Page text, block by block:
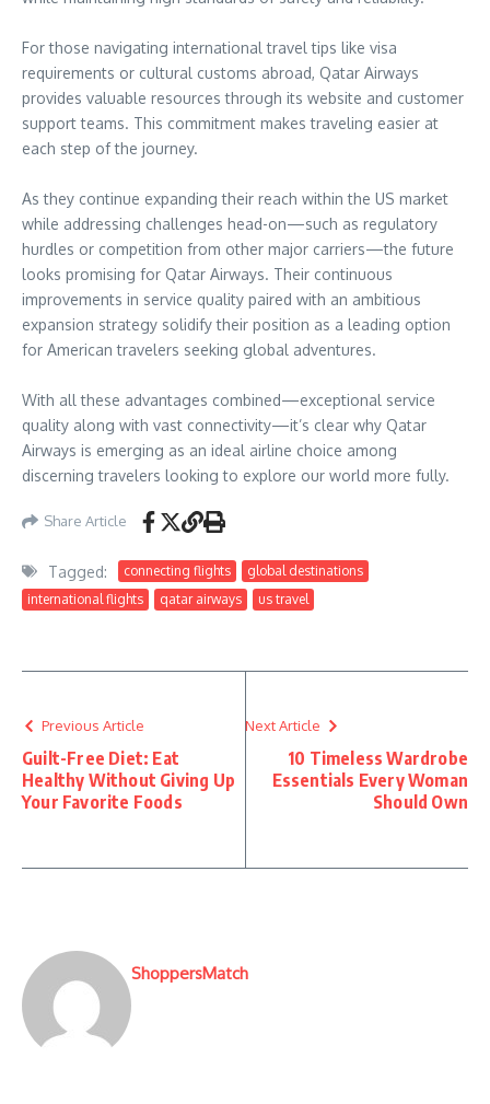
For those navigating international travel tips like visa
requirements or cultural customs abroad, Qatar Airways
provides valuable resources through its website and customer
support teams. This commitment makes traveling easier at
each step of the journey.
As they continue expanding their reach within the US market
while addressing challenges head-on—such as regulatory
hurdles or competition from other major carriers—the future
looks promising for Qatar Airways. Their continuous
improvements in service quality paired with an ambitious
expansion strategy solidify their position as a leading option
for American travelers seeking global adventures.
With all these advantages combined—exceptional service
quality along with vast connectivity—it’s clear why Qatar
Airways is emerging as an ideal airline choice among
discerning travelers looking to explore our world more fully.
Share Article
Tagged: connecting flights
global destinations
international flights
qatar airways us travel
Previous Article
Guilt-Free Diet: Eat
Healthy Without Giving Up
Your Favorite Foods
Next Article
10 Timeless Wardrobe
Essentials Every Woman
Should Own
ShoppersMatch